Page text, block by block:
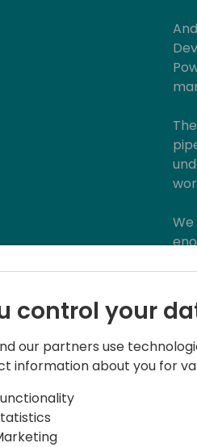
·
·
·
·
·
·
control your
our partners use
information about you for